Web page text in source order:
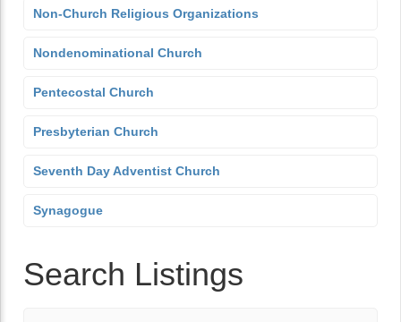
Non-Church Religious Organizations
Nondenominational Church
Pentecostal Church
Presbyterian Church
Seventh Day Adventist Church
Synagogue
Search Listings